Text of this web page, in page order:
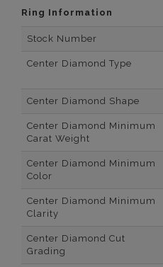
Ring Information
Stock Number
Center Diamond Type
Center Diamond Shape
Center Diamond Minimum
Carat Weight
Center Diamond Minimum
Color
Center Diamond Minimum
Clarity
Center Diamond Cut
Grading